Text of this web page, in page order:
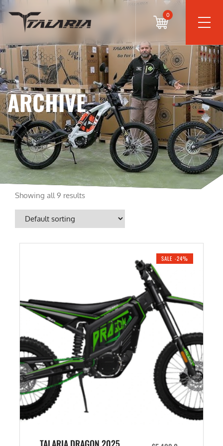
0
ARCHIVE
Showing all 9 results
SALE -24%